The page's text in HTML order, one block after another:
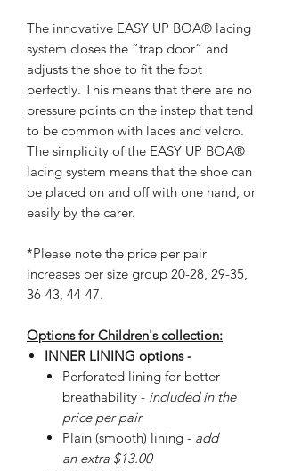
The innovative EASY UP BOA® lacing
system closes the “trap door” and
adjusts the shoe to fit the foot
perfectly. This means that there are no
pressure points on the instep that tend
to be common with laces and velcro.
The simplicity of the EASY UP BOA®
lacing system means that the shoe can
be placed on and off with one hand, or
easily by the carer.
*Please note the price per pair
increases per size group 20-28, 29-35,
36-43, 44-47.
Options for Children's collection:
INNER LINING options -
Perforated lining for better
breathability - included in the
price per pair
Plain (smooth) lining - add
an extra $13.00